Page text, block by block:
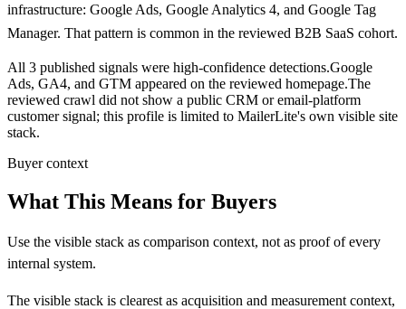
infrastructure: Google Ads, Google Analytics 4, and Google Tag
Manager. That pattern is common in the reviewed B2B SaaS cohort.
All 3 published signals were high-confidence detections.Google
Ads, GA4, and GTM appeared on the reviewed homepage.The
reviewed crawl did not show a public CRM or email-platform
customer signal; this profile is limited to MailerLite's own visible site
stack.
Buyer context
What This Means for Buyers
Use the visible stack as comparison context, not as proof of every
internal system.
The visible stack is clearest as acquisition and measurement context,